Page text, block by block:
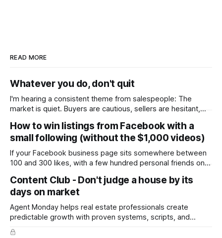
READ MORE
Whatever you do, don't quit
I'm hearing a consistent theme from salespeople: The
market is quiet. Buyers are cautious, sellers are hesitant,
in the year. A few have even told me, quietly, that they're
wondering whether it'
How to win listings from Facebook with a
small following (without the $1,000 videos)
If your Facebook business page sits somewhere between
100 and 300 likes, with a few hundred personal friends on
worth the effort at all. The honest answer is yes, but not in
Content Club - Don't judge a house by its
days on market
Agent Monday helps real estate professionals create
predictable growth with proven systems, scripts, and
ready-to-use marketing content. Learn more (7-day free